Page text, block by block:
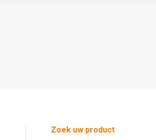
Zoek uw product